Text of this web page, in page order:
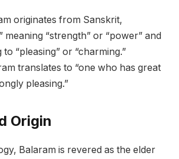
originates from Sanskrit,
meaning “strength” or “power” and
to “pleasing” or “charming.”
translates to “one who has great
pleasing.”
Origin
Balaram is revered as the elder